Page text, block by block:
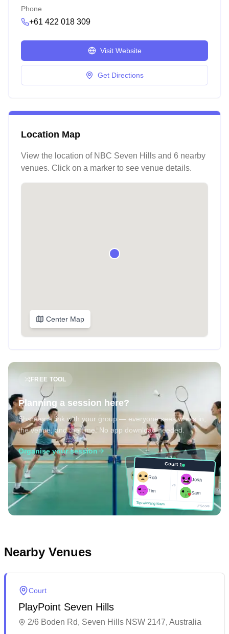
Phone
+61 422 018 309
Visit Website
Get Directions
Location Map
View the location of NBC Seven Hills and 6 nearby
venues. Click on a marker to see venue details.
Center Map
FREE TOOL
Planning a session here?
Share one link with your group — everyone sees who's in,
the venue, and the time. No app download needed.
Organise your session
Court 1
Rob
Tim
Josh
Sam
Tap winning team
Score
Court 1
Rob
Tim
vs
Josh
Sam
Tap winning team
Score
Nearby Venues
Court
PlayPoint Seven Hills
2/6 Boden Rd, Seven Hills NSW 2147, Australia